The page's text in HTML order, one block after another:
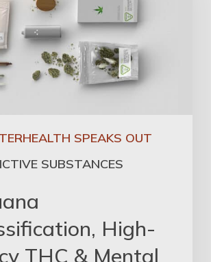
SPEAKS OUT
SUBSTANCES
High-
THC & Mental